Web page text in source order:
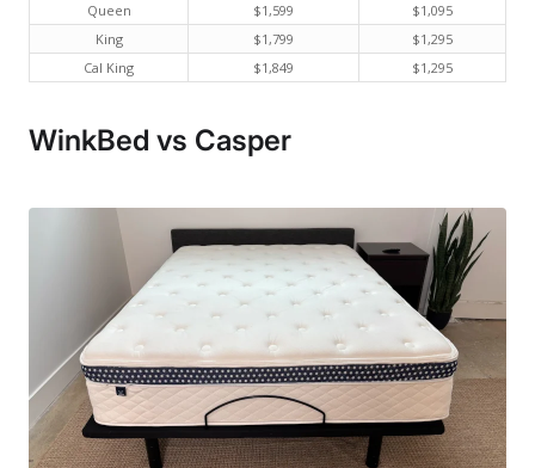
Queen
$1,599
$1,095
King
$1,799
$1,295
Cal King
$1,849 $1,295
WinkBed vs Casper